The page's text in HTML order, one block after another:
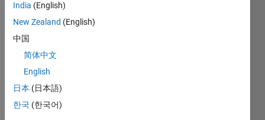
des
text,
and I
using
hgex
port
save
India (English)
New Zealand (English)
中国
简体中文
English
日本 (日本語)
한국 (한국어)